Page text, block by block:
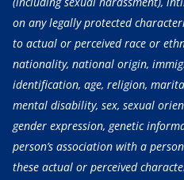
on any legally protected
to actual or perceived race or
nationality, national origin,
identification, age, religion,
mental disability, sex, sexual
gender expression, genetic
person’s association with a
these actual or perceived